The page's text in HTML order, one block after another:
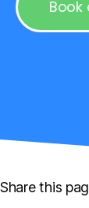
Book
Share this